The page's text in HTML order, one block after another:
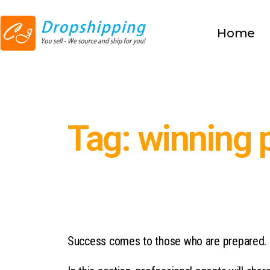
Home
Tag: winning
Success comes to those who are prepared.